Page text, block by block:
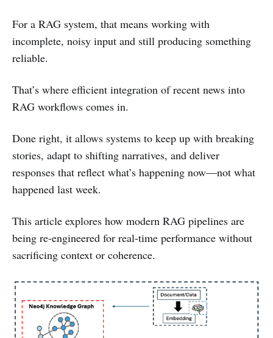
For a RAG system, that means working with
incomplete, noisy input and still producing something
reliable.
That’s where efficient integration of recent news into
RAG workflows comes in.
Done right, it allows systems to keep up with breaking
stories, adapt to shifting narratives, and deliver
responses that reflect what’s happening now—not what
happened last week.
This article explores how modern RAG pipelines are
being re-engineered for real-time performance without
sacrificing context or coherence.